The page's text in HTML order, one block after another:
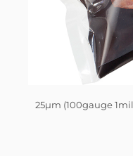
25µm (100gauge